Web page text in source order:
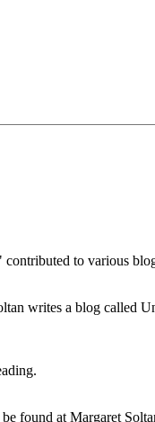
to various
writes a blog called
found at Margaret